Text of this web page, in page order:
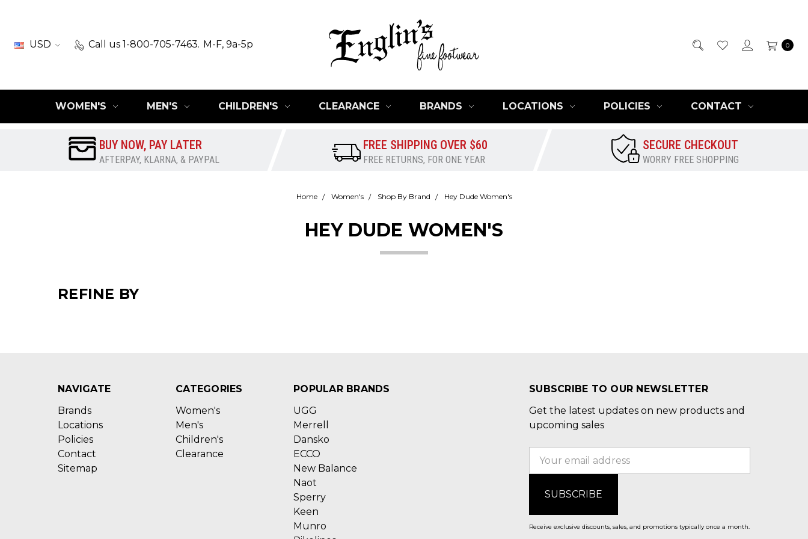
USD Call us 1-800-705-7463. M-F, 9a-5p 0
WOMEN'S MEN'S CHILDREN'S CLEARANCE BRANDS LOCATIONS POLICIES CONTACT
BUY NOW, PAY LATER
AFTERPAY, KLARNA, & PAYPAL
FREE SHIPPING OVER $60
FREE RETURNS, FOR ONE YEAR
SECURE CHECKOUT
WORRY FREE SHOPPING
Home Women's Shop By Brand Hey Dude Women's
HEY DUDE WOMEN'S
REFINE BY
NAVIGATE
Brands
Locations
Policies
Contact
Sitemap
CATEGORIES
Women's
Men's
Children's
Clearance
POPULAR BRANDS
UGG
Merrell
Dansko
ECCO
New Balance
Naot
Sperry
Keen
Munro
SUBSCRIBE TO OUR NEWSLETTER
Get the latest updates on new products and
upcoming sales
Receive exclusive discounts, sales, and promotions typically once a month.